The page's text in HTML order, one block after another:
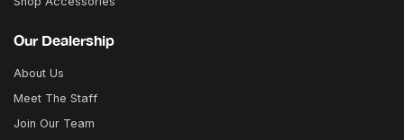
Our Dealership
About Us
Meet The Staff
Join Our Team